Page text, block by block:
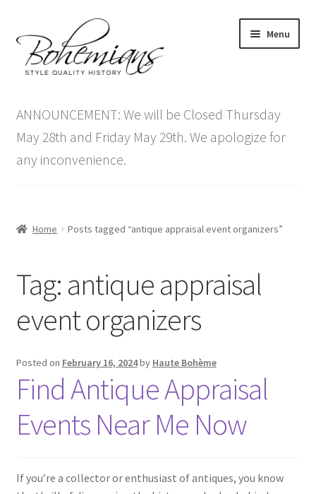
to
navigation
to
content
Menu
menu
Antique Furniture
Vintage Furniture
Contact Us
ANNOUNCEMENT: We will be Closed Thursday
May 28th and Friday May 29th. We apologize for
any inconvenience.
Home Posts tagged “antique appraisal event organizers”
Tag: antique appraisal
event organizers
Posted on February 16, 2024by Haute Bohème
Find Antique Appraisal
Events Near Me Now
If you’re a collector or enthusiast of antiques, you know